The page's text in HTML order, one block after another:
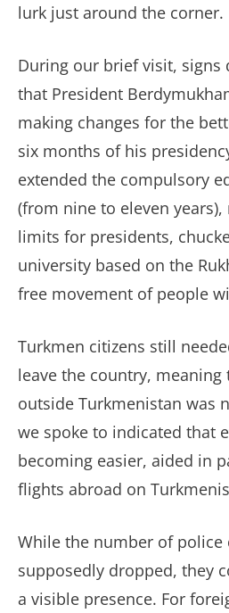
lurk just around the corner.
During our brief visit, signs
that President
making changes for the
six months of his
extended the compulsory
(from nine to eleven
limits for presidents,
university based on the
free movement of people
Turkmen citizens still
leave the country,
outside Turkmenistan was
we spoke to indicated that
becoming easier, aided in
flights abroad on
While the number of police
supposedly dropped, they
a visible presence. For